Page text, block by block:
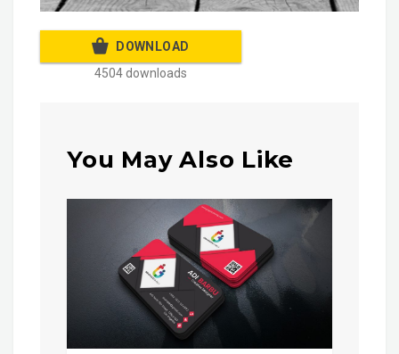
DOWNLOAD
4504 downloads
You May Also Like